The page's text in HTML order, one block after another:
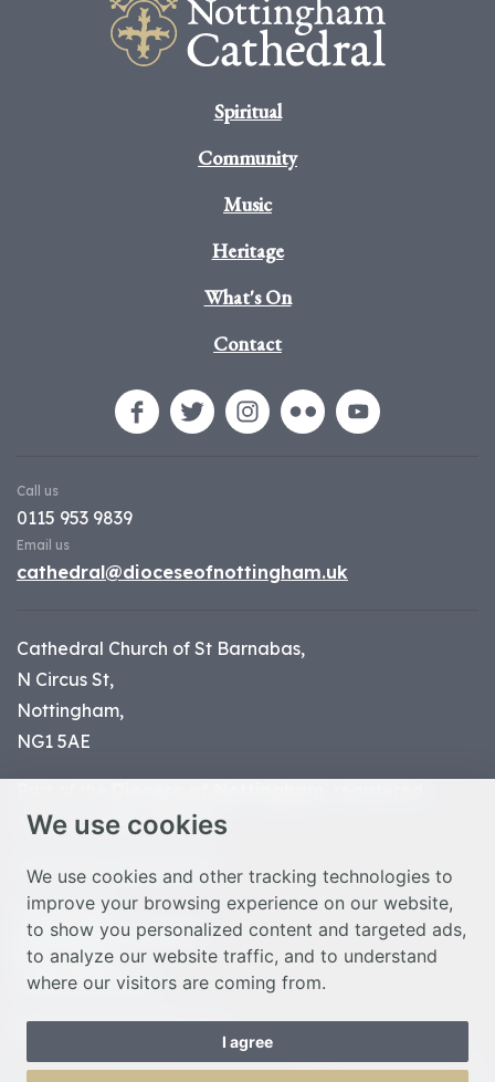
We use cookies
We use cookies and other tracking technologies to
improve your browsing experience on our website,
to show you personalized content and targeted ads,
to analyze our website traffic, and to understand
where our visitors are coming from.
I agree
Spiritual
Community
Music
Heritage
What's On
Contact
Call us
0115 953 9839
Email us
cathedral@dioceseofnottingham.uk
Cathedral Church of St Barnabas,
N Circus St,
Nottingham,
NG1 5AE
charity number 1134449
© Nottingham Cathedral 2023
Privacy Policy
Safeguarding Statement
Photo Credits
Cookie Preferences
Web design Liverpoolby Glow